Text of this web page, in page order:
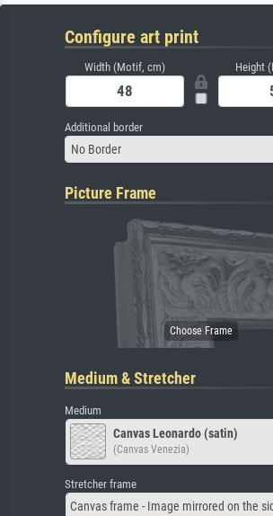
Configure art print
Width (Motif, cm) Height
Additional border
No Border
Picture Frame
Medium & Stretcher
Medium
Canvas Leonardo (satin)
(Canvas Venezia)
Stretcher frame
Canvas frame - Image mirrored on the